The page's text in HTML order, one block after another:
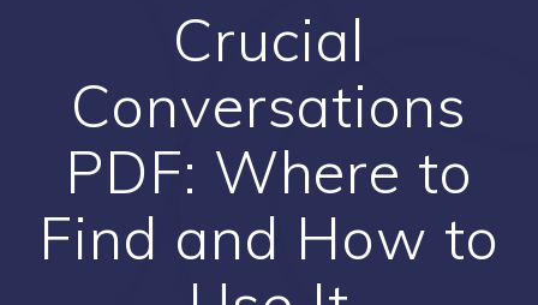
Crucial
Conversations
PDF: Where to
Find and How to